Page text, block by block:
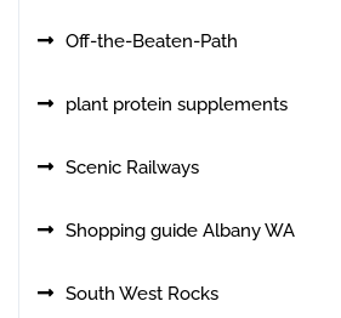
Off-the-Beaten-Path
plant protein supplements
Scenic Railways
Shopping guide Albany WA
South West Rocks